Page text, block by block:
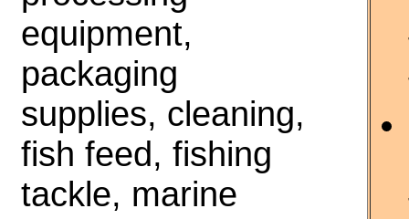
equipment,
packaging
supplies, cleaning,
fish feed, fishing
tackle, marine